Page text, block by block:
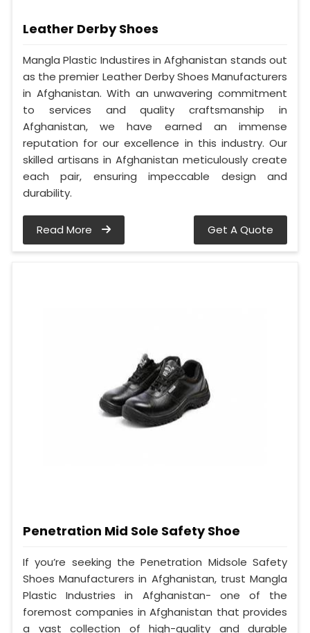
Leather Derby Shoes
Mangla Plastic Industires in Afghanistan stands out
as the premier Leather Derby Shoes Manufacturers
in Afghanistan. With an unwavering commitment
to services and quality craftsmanship in
Afghanistan, we have earned an immense
reputation for our excellence in this industry. Our
skilled artisans in Afghanistan meticulously create
each pair, ensuring impeccable design and
durability.
Read More Get A Quote
Penetration Mid Sole Safety Shoe
If you’re seeking the Penetration Midsole Safety
Shoes Manufacturers in Afghanistan, trust Mangla
Plastic Industries in Afghanistan- one of the
foremost companies in Afghanistan that provides
a vast collection of high-quality and durable